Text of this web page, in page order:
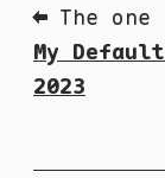
⬅ The one
My
2023